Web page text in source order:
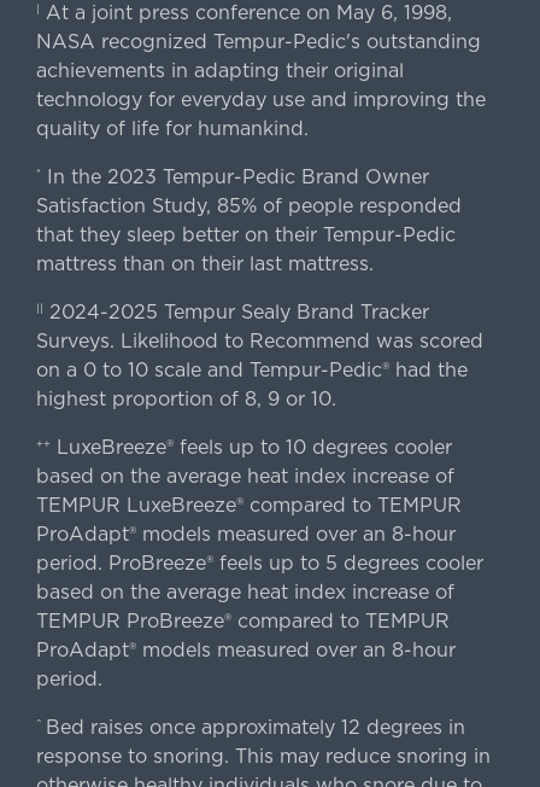
|
At a joint press conference on May 6, 1998,
NASA recognized Tempur-Pedic's outstanding
achievements in adapting their original
technology for everyday use and improving the
quality of life for humankind.
*
In the 2023 Tempur-Pedic Brand Owner
Satisfaction Study, 85% of people responded
that they sleep better on their Tempur-Pedic
mattress than on their last mattress.
||
2024-2025 Tempur Sealy Brand Tracker
Surveys. Likelihood to Recommend was scored
on a 0 to 10 scale and Tempur-Pedic® had the
highest proportion of 8, 9 or 10.
++
LuxeBreeze® feels up to 10 degrees cooler
based on the average heat index increase of
TEMPUR LuxeBreeze® compared to TEMPUR
ProAdapt® models measured over an 8-hour
period. ProBreeze® feels up to 5 degrees cooler
based on the average heat index increase of
TEMPUR ProBreeze® compared to TEMPUR
ProAdapt® models measured over an 8-hour
period.
^ Bed raises once approximately 12 degrees in
response to snoring. This may reduce snoring in